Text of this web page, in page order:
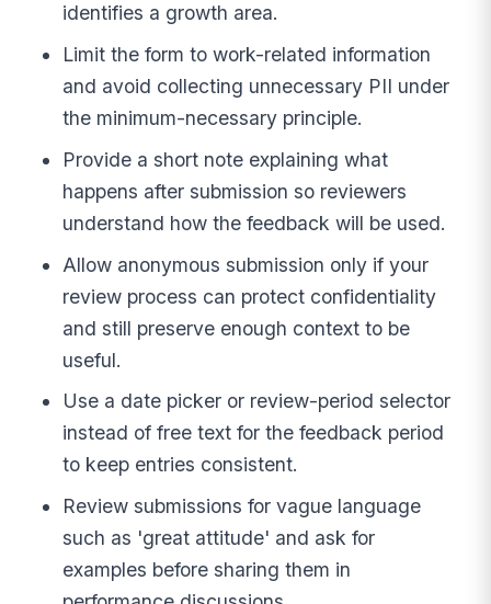
identifies a growth area.
Limit the form to work-related information
and avoid collecting unnecessary PII under
the minimum-necessary principle.
Provide a short note explaining what
happens after submission so reviewers
understand how the feedback will be used.
Allow anonymous submission only if your
review process can protect confidentiality
and still preserve enough context to be
useful.
Use a date picker or review-period selector
instead of free text for the feedback period
to keep entries consistent.
Review submissions for vague language
such as 'great attitude' and ask for
examples before sharing them in